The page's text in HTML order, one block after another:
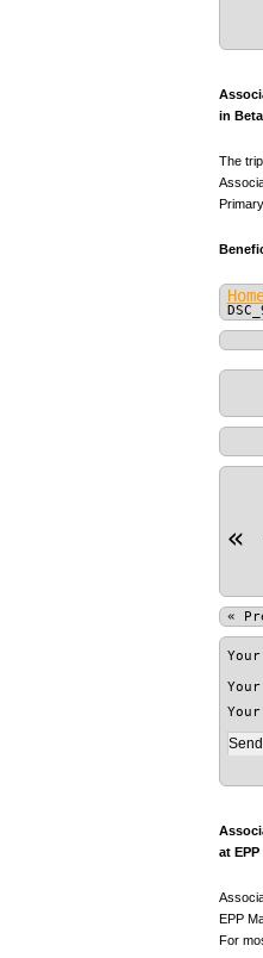
in
The
«
«
Your
Your
at EPP
EPP
For